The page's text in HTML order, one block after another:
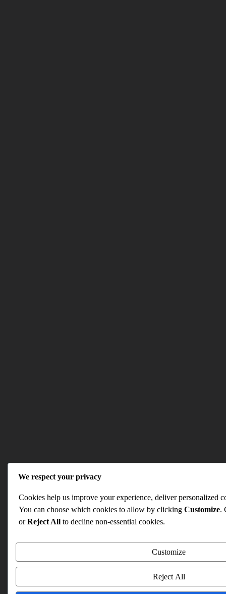
We respect your privacy
Cookies help us improve your experience, deliver personalized
You can choose which cookies to allow by clicking Customize.
orReject All to decline non-essential cookies.
Customize
Reject All